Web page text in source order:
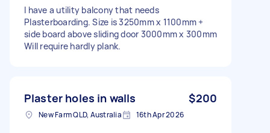
I have a utility balcony that needs
Plasterboarding. Size is 3250mm x 1100mm +
side board above sliding door 3000mm x 300mm
Will require hardly plank.
Plaster holes in walls $200
New Farm QLD, Australia 16th Apr 2026